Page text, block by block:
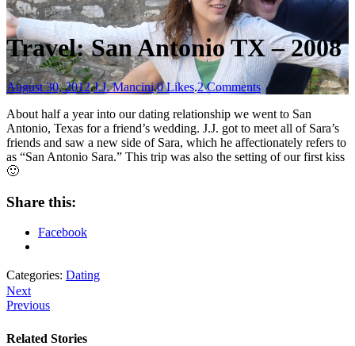
Travel: San Antonio TX – 2008
August 30, 2012.J.J. Mancini.0 Likes.2 Comments
About half a year into our dating relationship we went to San
Antonio, Texas for a friend’s wedding. J.J. got to meet all of Sara’s
friends and saw a new side of Sara, which he affectionately refers to
as “San Antonio Sara.” This trip was also the setting of our first kiss
🙂
Share this:
Facebook
Categories: Dating
Next
Previous
Related Stories